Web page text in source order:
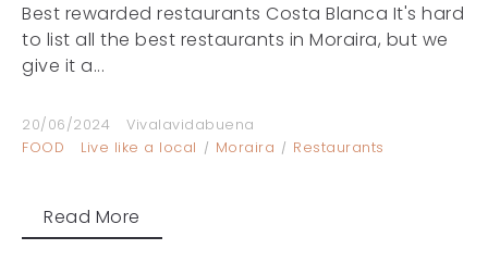
Best rewarded restaurants Costa Blanca It's hard
to list all the best restaurants in Moraira, but we
give it a...
20/06/2024
Vivalavidabuena
FOOD
Live like a local Moraira Restaurants
Read More